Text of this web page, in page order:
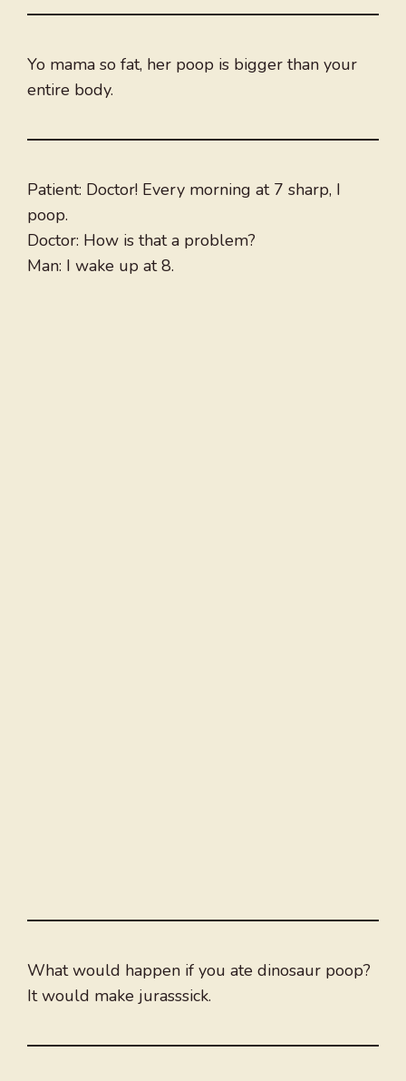
Yo mama so fat, her poop is bigger than your
entire body.
Patient: Doctor! Every morning at 7 sharp, I
poop.
Doctor: How is that a problem?
Man: I wake up at 8.
What would happen if you ate dinosaur poop?
It would make jurasssick.